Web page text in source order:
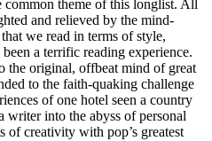
common theme of this longlist. All
and relieved by the mind-
we read in terms of style,
a terrific reading experience.
the original, offbeat mind of great
to the faith-quaking challenge
of one hotel seen a country
into the abyss of personal
of creativity with pop’s greatest